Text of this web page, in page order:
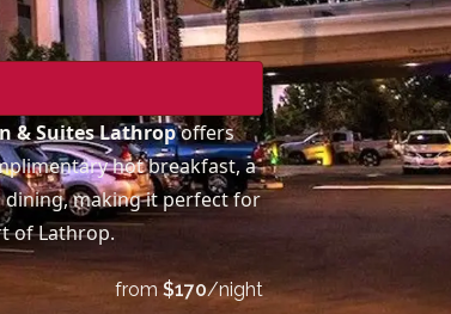
& Suites Lathropoffers
hot breakfast, a
making it perfect for
of Lathrop.
from$170/night